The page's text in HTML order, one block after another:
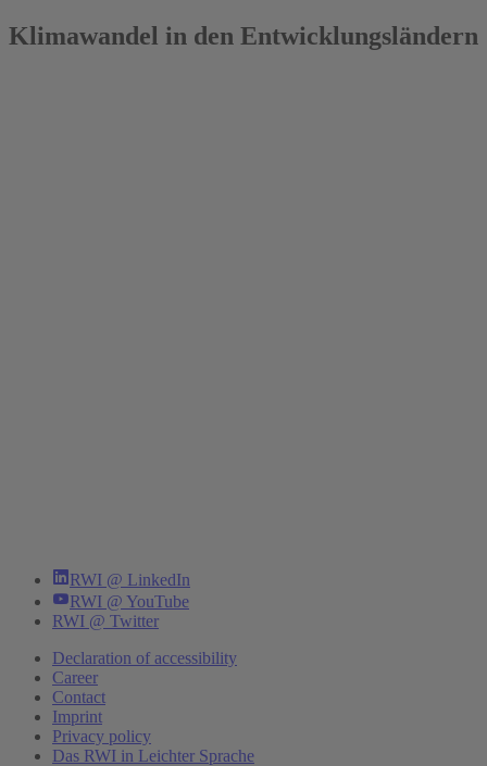
Klimawandel in den Entwicklungsländern
RWI @ LinkedIn
RWI @ YouTube
RWI @ Twitter
Declaration of accessibility
Career
Contact
Imprint
Privacy policy
Das RWI in Leichter Sprache